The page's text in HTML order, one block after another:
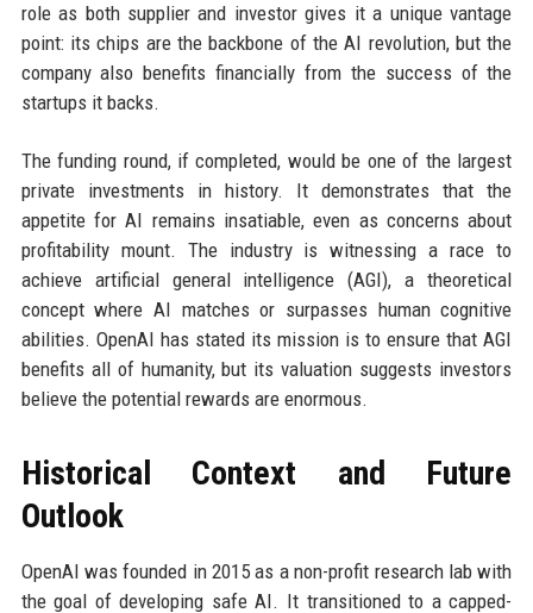
role as both supplier and investor gives it a unique vantage
point: its chips are the backbone of the AI revolution, but the
company also benefits financially from the success of the
startups it backs.
The funding round, if completed, would be one of the largest
private investments in history. It demonstrates that the
appetite for AI remains insatiable, even as concerns about
profitability mount. The industry is witnessing a race to
achieve artificial general intelligence (AGI), a theoretical
concept where AI matches or surpasses human cognitive
abilities. OpenAI has stated its mission is to ensure that AGI
benefits all of humanity, but its valuation suggests investors
believe the potential rewards are enormous.
Historical Context and Future
Outlook
OpenAI was founded in 2015 as a non-profit research lab with
the goal of developing safe AI. It transitioned to a capped-